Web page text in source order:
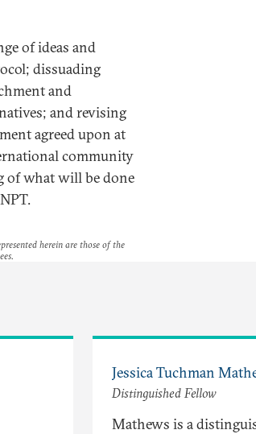
of ideas and
dissuading
and
and revising
agreed upon at
community
of what will be done
herein are those of the
Jessica Tuchman
Distinguished Fellow
Mathews is a